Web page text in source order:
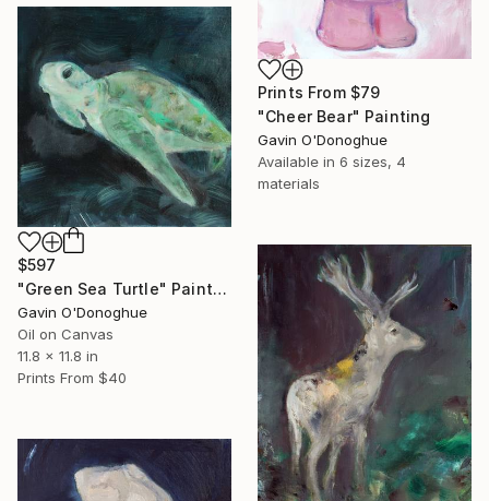
Prints From $79
"Cheer Bear" Painting
Gavin O'Donoghue
Available in 6 sizes, 4
materials
$597
"Green Sea Turtle" Painting
Gavin O'Donoghue
Oil on Canvas
11.8 x 11.8 in
Prints From $40